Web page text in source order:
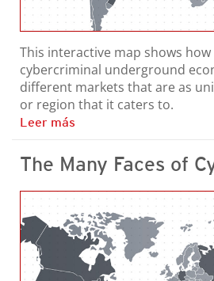
This interactive map shows
cybercriminal underground
different markets that are as
or region that it caters to.
Leer más
The Many Faces of